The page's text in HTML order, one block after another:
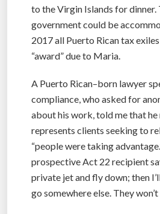
to the Virgin Islands for dinner.
government could be
2017 all Puerto Rican tax
“award” due to Maria.
A Puerto Rican–born lawyer
compliance, who asked for
about his work, told me that he
represents clients seeking to
“people were taking
prospective Act 22 recipient
private jet and fly down; then
go somewhere else. They won’t